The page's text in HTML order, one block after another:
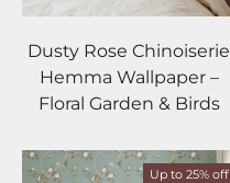
Dusty Rose Chinoiserie
Hemma Wallpaper –
Floral Garden & Birds
Up to 25% off